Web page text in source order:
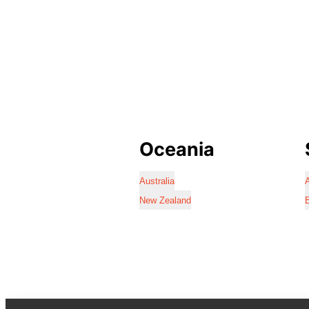
Oceania
Australia
New Zealand